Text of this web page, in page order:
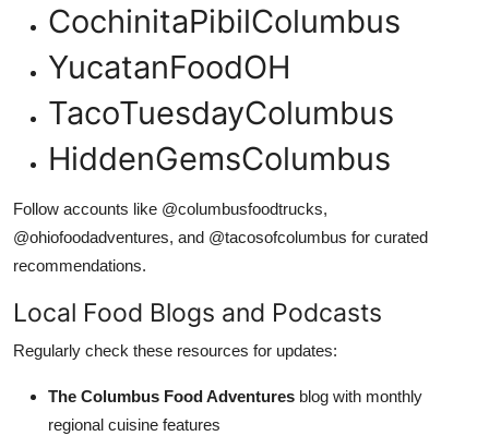
CochinitaPibilColumbus
YucatanFoodOH
TacoTuesdayColumbus
HiddenGemsColumbus
Follow accounts like @columbusfoodtrucks,
@ohiofoodadventures, and @tacosofcolumbus for curated
recommendations.
Local Food Blogs and Podcasts
Regularly check these resources for updates:
The Columbus Food Adventures blog with monthly
regional cuisine features